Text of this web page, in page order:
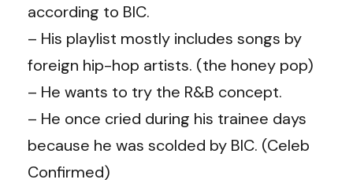
according to BIC.
– His playlist mostly includes songs by
foreign hip-hop artists. (the honey pop)
– He wants to try the R&B concept.
– He once cried during his trainee days
because he was scolded by BIC. (Celeb
Confirmed)